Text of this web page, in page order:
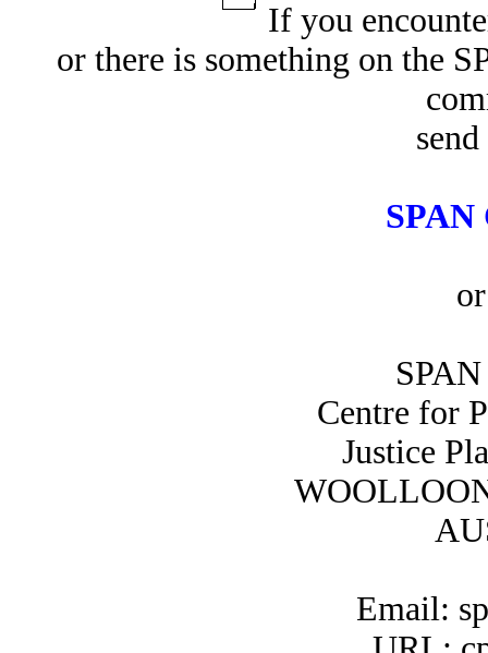
If you
or there is something on the
SPAN
Centre for
Justice
Email: